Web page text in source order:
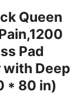
Queen
Pad
with Deep
* 80 in)